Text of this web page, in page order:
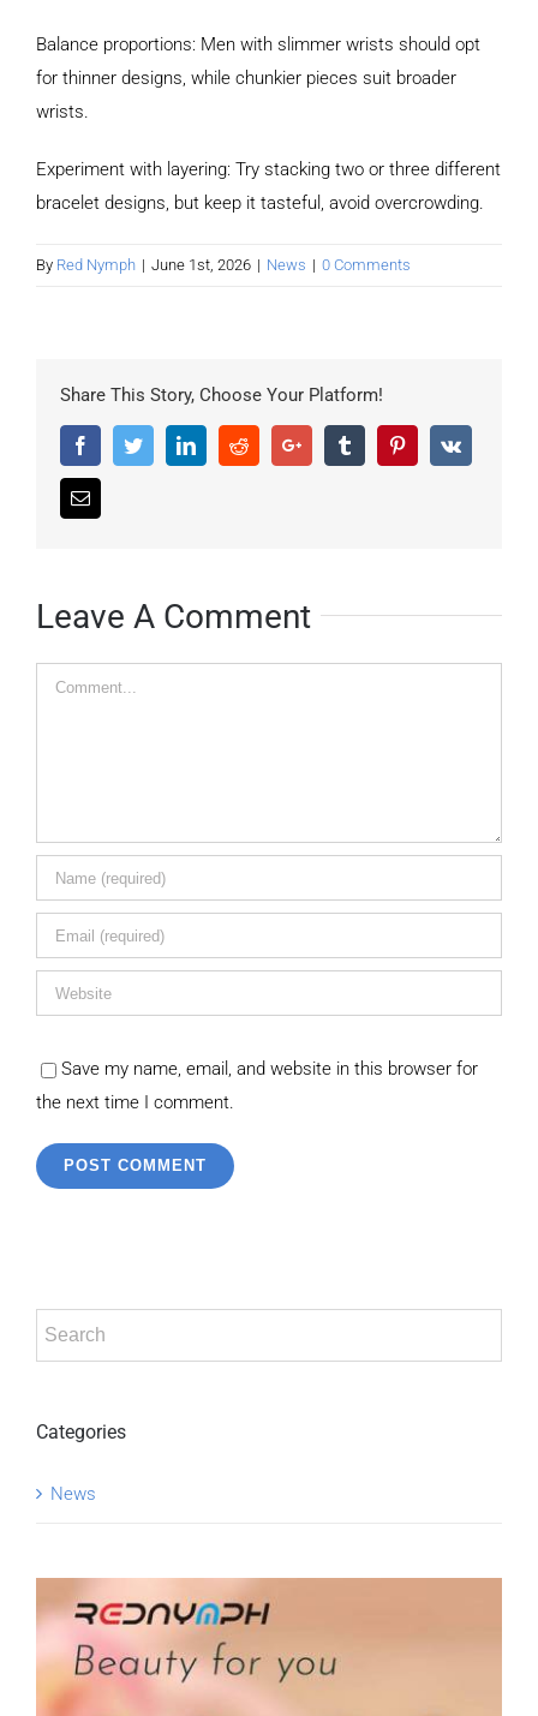
Balance proportions: Men with slimmer wrists should opt
for thinner designs, while chunkier pieces suit broader
wrists.
Experiment with layering: Try stacking two or three different
bracelet designs, but keep it tasteful, avoid overcrowding.
By Red Nymph | June 1st, 2026 | News | 0 Comments
Share This Story, Choose Your Platform!
FacebookTwitterLinkedInRedditGoogle+ Tumblr PinterestVk
Email
Leave A Comment
Comment
Save my name, email, and website in this browser for
the next time I comment.
Categories
News